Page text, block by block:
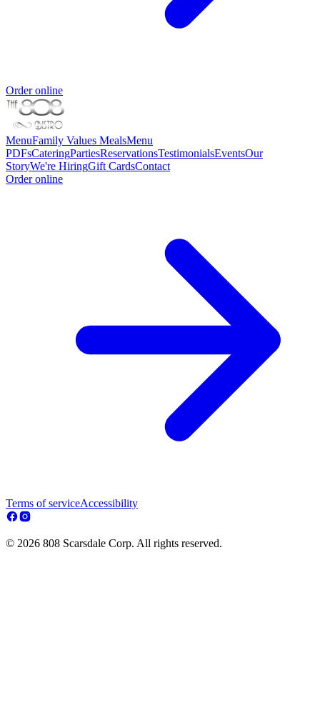
Order online
MenuFamily Values MealsMenu
PDFsCateringPartiesReservationsTestimonialsEventsOur
StoryWe're HiringGift CardsContact
Order online
Terms of serviceAccessibility
© 2026 808 Scarsdale Corp. All rights reserved.